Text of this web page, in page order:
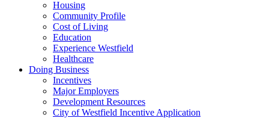
Housing
Community Profile
Cost of Living
Education
Experience Westfield
Healthcare
Doing Business
Incentives
Major Employers
Development Resources
City of Westfield Incentive Application